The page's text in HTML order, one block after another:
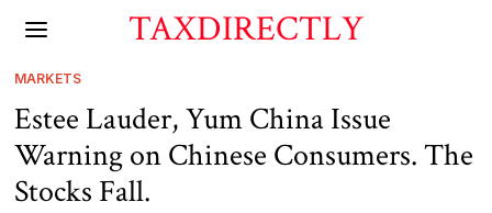
TAXDIRECTLY
MARKETS
Estee Lauder, Yum China Issue
Warning on Chinese Consumers. The
Stocks Fall.